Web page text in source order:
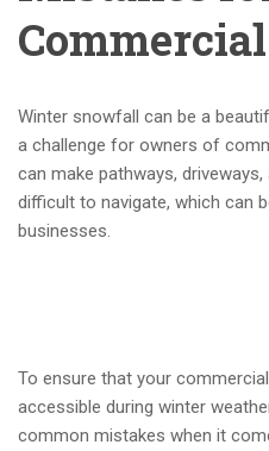
Winter snowfall can be a
a challenge for owners of
can make pathways,
difficult to navigate, which can
businesses.
To ensure that your
accessible during winter
common mistakes when it